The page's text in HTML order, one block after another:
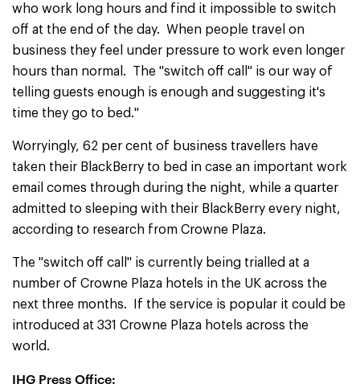
who work long hours and find it impossible to switch
off at the end of the day. When people travel on
business they feel under pressure to work even longer
hours than normal. The "switch off call" is our way of
telling guests enough is enough and suggesting it's
time they go to bed."
Worryingly, 62 per cent of business travellers have
taken their BlackBerry to bed in case an important work
email comes through during the night, while a quarter
admitted to sleeping with their BlackBerry every night,
according to research from Crowne Plaza.
The "switch off call" is currently being trialled at a
number of Crowne Plaza hotels in the UK across the
next three months. If the service is popular it could be
introduced at 331 Crowne Plaza hotels across the
world.
IHG Press Office: